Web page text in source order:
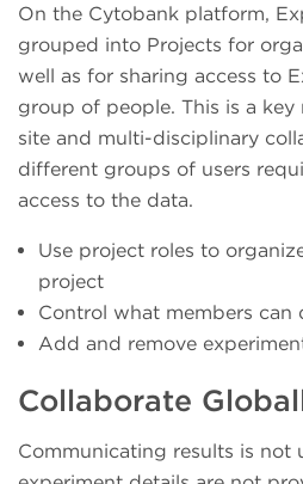
On the Cytobank platform,
grouped into Projects for
well as for sharing access to
group of people. This is a key
site and multi-disciplinary
different groups of users
access to the data.
Use project roles to
project
Control what members can
Add and remove
Collaborate
Communicating results is not